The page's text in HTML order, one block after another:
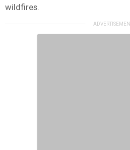
wildfires.